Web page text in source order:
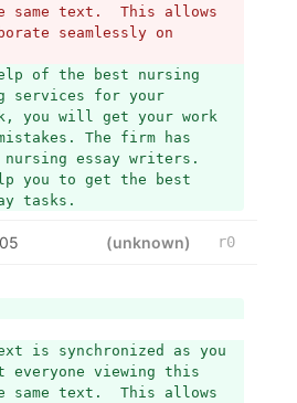
same text.  This allows
seamlessly on
of the best nursing
services for your
you will get your work
The firm has
essay writers.
you to get the best
tasks.
(unknown)
r0
is synchronized as you
everyone viewing this
same text.  This allows